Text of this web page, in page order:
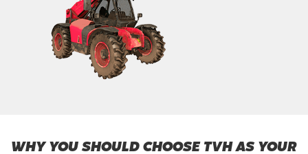
WHY YOU SHOULD CHOOSE TVH AS YOUR